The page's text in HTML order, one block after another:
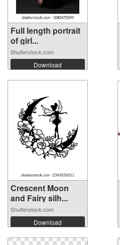
Full length portrait
of girl...
Shutterstock.com
Download
Crescent Moon
and Fairy silh...
Shutterstock.com
Download